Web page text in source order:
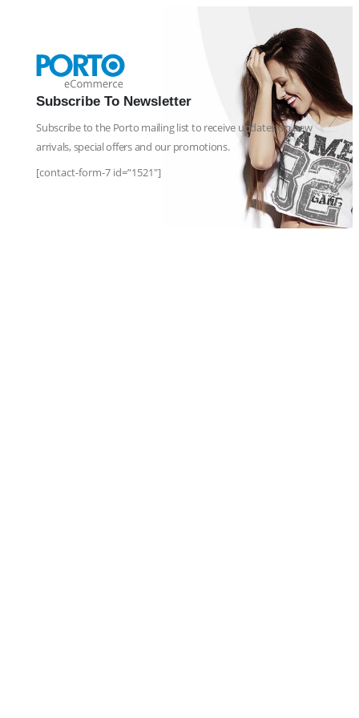
Subscribe To Newsletter
Subscribe to the Porto mailing list to receive updates on new
arrivals, special offers and our promotions.
[contact-form-7 id=”1521″]